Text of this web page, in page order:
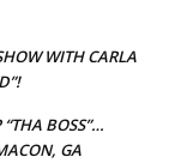
WITH CARLA
“THA BOSS”…
GA